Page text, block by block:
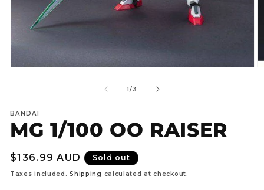
1/of
3
BANDAI
MG 1/100 OO RAISER
Regular
price
$136.99 AUD Sold out
Taxes included.Shipping calculated at checkout.